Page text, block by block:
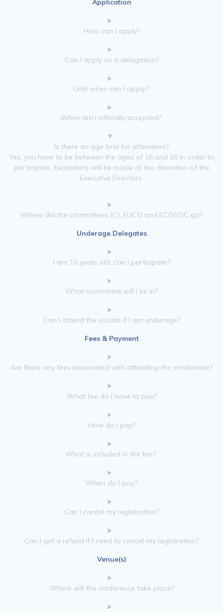
Application
How can I apply?
Can I apply as a delegation?
Until when can I apply?
When am I officially accepted?
Is there an age limit for attendees?
Yes, you have to be between the ages of 16 and 26 in order to
participate. Exceptions will be made at the discretion of the
Executive Directors.
Where did the committees ICJ, EUCO and ECOSOC go?
Underage Delegates
I am 15 years old, can I participate?
What committee will I be in?
Can I attend the socials if I am underage?
Fees & Payment
Are there any fees associated with attending the conference?
What fee do I have to pay?
How do I pay?
What is included in the fee?
When do I pay?
Can I cancel my registration?
Can I get a refund if I need to cancel my registration?
Venue(s)
Where will the conference take place?